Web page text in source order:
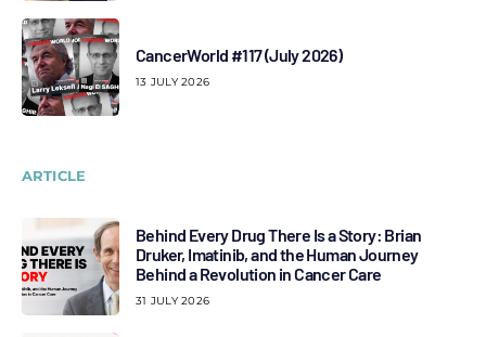
CancerWorld #117 (July 2026)
13 JULY 2026
ARTICLE
Behind Every Drug There Is a Story: Brian
Druker, Imatinib, and the Human Journey
Behind a Revolution in Cancer Care
31 JULY 2026